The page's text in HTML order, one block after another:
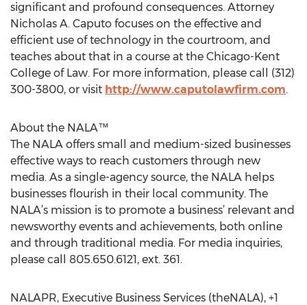
significant and profound consequences. Attorney
Nicholas A. Caputo focuses on the effective and
efficient use of technology in the courtroom, and
teaches about that in a course at the Chicago-Kent
College of Law. For more information, please call (312)
300-3800, or visit http://www.caputolawfirm.com.
About the NALA™
The NALA offers small and medium-sized businesses
effective ways to reach customers through new
media. As a single-agency source, the NALA helps
businesses flourish in their local community. The
NALA’s mission is to promote a business’ relevant and
newsworthy events and achievements, both online
and through traditional media. For media inquiries,
please call 805.650.6121, ext. 361.
NALAPR, Executive Business Services (theNALA), +1